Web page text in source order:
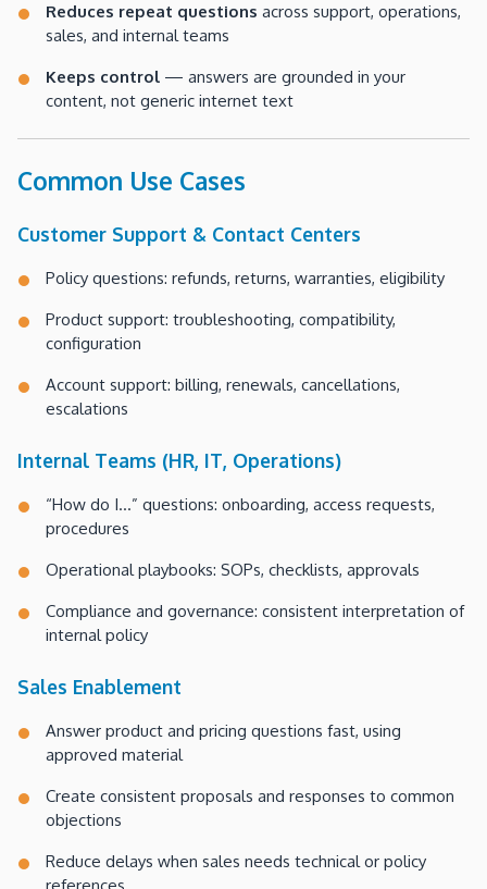
Reduces repeat questions across support, operations,
sales, and internal teams
Keeps control — answers are grounded in your
content, not generic internet text
Common Use Cases
Customer Support & Contact Centers
Policy questions: refunds, returns, warranties, eligibility
Product support: troubleshooting, compatibility,
configuration
Account support: billing, renewals, cancellations,
escalations
Internal Teams (HR, IT, Operations)
“How do I…” questions: onboarding, access requests,
procedures
Operational playbooks: SOPs, checklists, approvals
Compliance and governance: consistent interpretation of
internal policy
Sales Enablement
Answer product and pricing questions fast, using
approved material
Create consistent proposals and responses to common
objections
Reduce delays when sales needs technical or policy